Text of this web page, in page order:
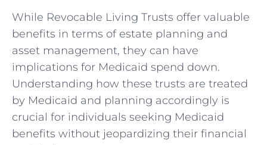
While Revocable Living Trusts offer valuable
benefits in terms of estate planning and
asset management, they can have
implications for Medicaid spend down.
Understanding how these trusts are treated
by Medicaid and planning accordingly is
crucial for individuals seeking Medicaid
benefits without jeopardizing their financial